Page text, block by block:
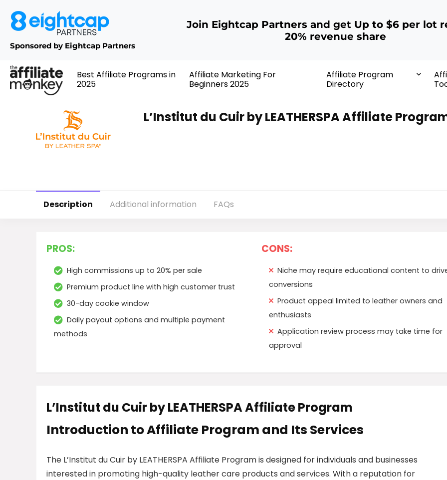
Sponsored by Eightcap Partners
Join Eightcap Partners and get Up to $6 per lot
20% revenue share
Best Affiliate Programs in
2025
Affiliate Marketing For
Beginners 2025
Affiliate Program
Directory
L’Institut du Cuir by LEATHERSPA Affiliate
Description Additional information FAQs
PROS:
High commissions up to 20% per sale
Premium product line with high customer trust
30-day cookie window
Daily payout options and multiple payment
methods
CONS:
Niche may require educational content to
conversions
Product appeal limited to leather owners and
enthusiasts
Application review process may take time for
approval
L’Institut du Cuir by LEATHERSPA Affiliate Program
Introduction to Affiliate Program and Its Services
The L’Institut du Cuir by LEATHERSPA Affiliate Program is designed for individuals and businesses
interested in promoting high-quality leather care products and services. With a reputation for